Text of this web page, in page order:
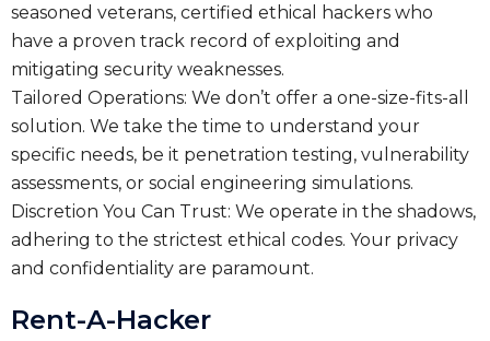
seasoned veterans, certified ethical hackers who
have a proven track record of exploiting and
mitigating security weaknesses.
Tailored Operations: We don’t offer a one-size-fits-all
solution. We take the time to understand your
specific needs, be it penetration testing, vulnerability
assessments, or social engineering simulations.
Discretion You Can Trust: We operate in the shadows,
adhering to the strictest ethical codes. Your privacy
and confidentiality are paramount.
Rent-A-Hacker